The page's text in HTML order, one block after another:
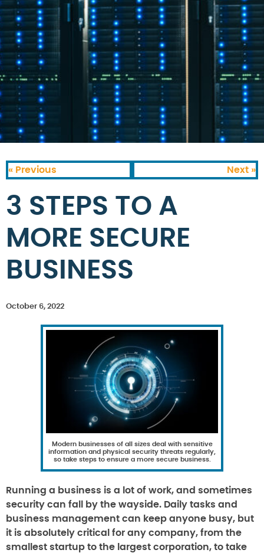
« Previous Next »
3 STEPS TO A
MORE SECURE
BUSINESS
October 6, 2022
Modern businesses of all sizes deal with sensitive
information and physical security threats regularly,
so take steps to ensure a more secure business.
Running a business is a lot of work, and sometimes
security can fall by the wayside. Daily tasks and
business management can keep anyone busy, but
it is absolutely critical for any company, from the
smallest startup to the largest corporation, to take